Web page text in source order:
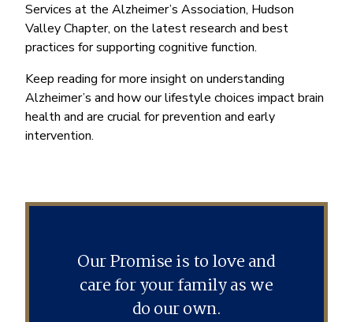
Services at the Alzheimer’s Association, Hudson
Valley Chapter, on the latest research and best
practices for supporting cognitive function.
Keep reading for more insight on understanding
Alzheimer’s and how our lifestyle choices impact brain
health and are crucial for prevention and early
intervention.
Our Promise is to love and
care for your family as we
do our own.